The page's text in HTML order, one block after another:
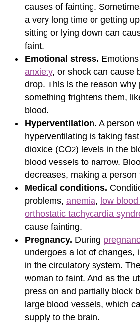
causes of fainting.
a very long time or getting
sitting or lying down can
faint.
Emotional stress.
anxiety, or shock can cause
drop. This is the reason why
something frightens them,
blood.
Hyperventilation. A person
hyperventilating is taking
dioxide (CO2) levels in the
blood vessels to narrow.
decreases, making a person
Medical conditions.
problems, anemia, low
orthostatic tachycardia
cause fainting.
Pregnancy. During
undergoes a lot of changes,
in the circulatory system.
woman to faint. And as the
press on and partially block
large blood vessels, which
supply to the brain.